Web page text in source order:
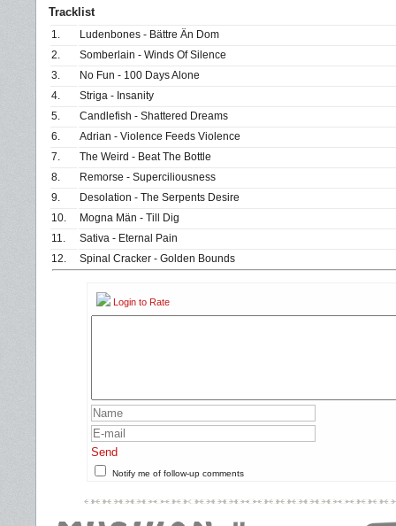
Tracklist
1.
Ludenbones - Bättre Än Dom
2.
Somberlain - Winds Of Silence
3.
No Fun - 100 Days Alone
4.
Striga - Insanity
5.
Candlefish - Shattered Dreams
6.
Adrian - Violence Feeds Violence
7.
The Weird - Beat The Bottle
8.
Remorse - Superciliousness
9.
Desolation - The Serpents Desire
10.
Mogna Män - Till Dig
11.
Sativa - Eternal Pain
12.
Spinal Cracker - Golden Bounds
Login to Rate
Send
Notify me of follow-up comments